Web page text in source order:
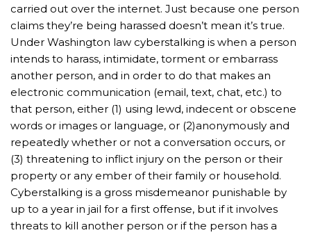
carried out over the internet. Just because one person
claims they’re being harassed doesn’t mean it’s true.
Under Washington law cyberstalking is when a person
intends to harass, intimidate, torment or embarrass
another person, and in order to do that makes an
electronic communication (email, text, chat, etc.) to
that person, either (1) using lewd, indecent or obscene
words or images or language, or (2)anonymously and
repeatedly whether or not a conversation occurs, or
(3) threatening to inflict injury on the person or their
property or any ember of their family or household.
Cyberstalking is a gross misdemeanor punishable by
up to a year in jail for a first offense, but if it involves
threats to kill another person or if the person has a